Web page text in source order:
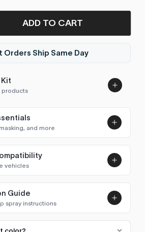
ADD TO CART
Orders Ship Same Day
Kit
products
and more
Direct to Surface
Sealer 4.5L Kit
Add
Crystal Clearcoat
vehicles
2013
2013, 2015
2013
Guide
spray instructions
AND SPRAY GUN SIZES
color?